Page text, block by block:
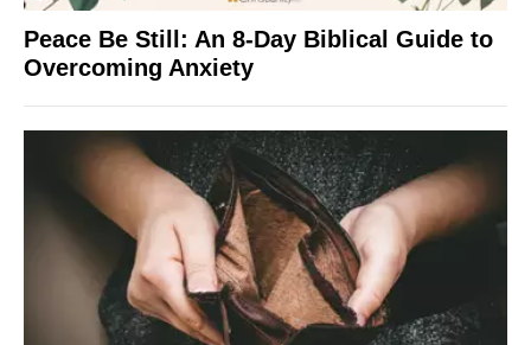
Peace Be Still: An 8-Day Biblical Guide to
Overcoming Anxiety